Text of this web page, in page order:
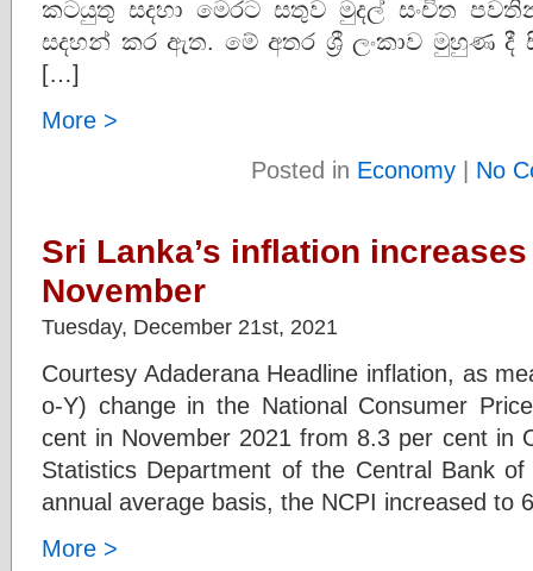
කටයුතු සදහා මෙරට සතුව මුදල් සංචිත
සදහන් කර ඇත. මේ අතර ශ්‍රී ලංකාව මුහුණ
[…]
More >
Posted in Economy| No
Sri Lanka’s inflation increases
November
Tuesday, December 21st, 2021
Courtesy Adaderana Headline inflation, as
o-Y) change in the National Consumer
cent in November 2021 from 8.3 per cent in
Statistics Department of the Central Bank
annual average basis, the NCPI increased to
More >